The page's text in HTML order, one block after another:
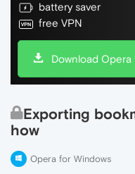
battery saver
free VPN
Download Opera
Exporting
how
Opera for Windows